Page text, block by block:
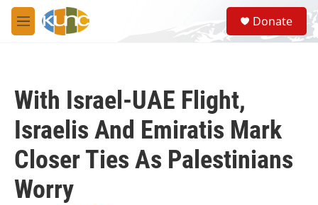
Skip to main content
M
e
S
e
a
Donate
With Israel-UAE Flight,
Israelis And Emiratis Mark
Closer Ties As Palestinians
Worry